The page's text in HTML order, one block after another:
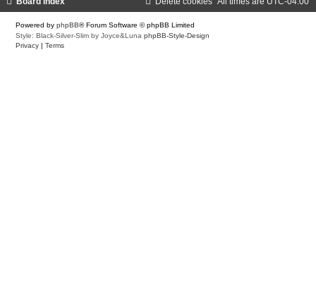
Powered by phpBB® Forum Software © phpBB Limited
Style: Black-Silver-Slim by Joyce&Luna phpBB-Style-Design
Privacy
Terms